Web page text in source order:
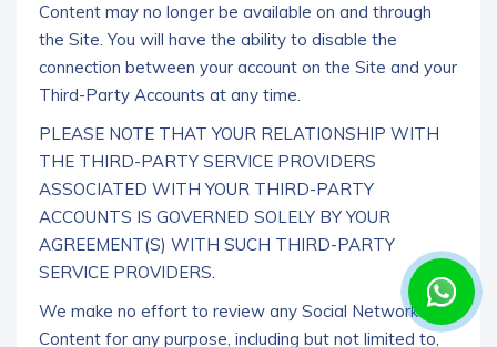
Content may no longer be available on and through
the Site. You will have the ability to disable the
connection between your account on the Site and your
Third-Party Accounts at any time.
PLEASE NOTE THAT YOUR RELATIONSHIP WITH
THE THIRD-PARTY SERVICE PROVIDERS
ASSOCIATED WITH YOUR THIRD-PARTY
ACCOUNTS IS GOVERNED SOLELY BY YOUR
AGREEMENT(S) WITH SUCH THIRD-PARTY
SERVICE PROVIDERS.
We make no effort to review any Social Network
Content for any purpose, including but not limited to,